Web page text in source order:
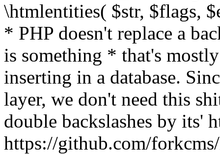
\htmlentities( $str, $flags,
* PHP doesn't replace a
is something * that's
inserting in a database.
layer, we don't need this
double backslashes by its'
https://github.com/